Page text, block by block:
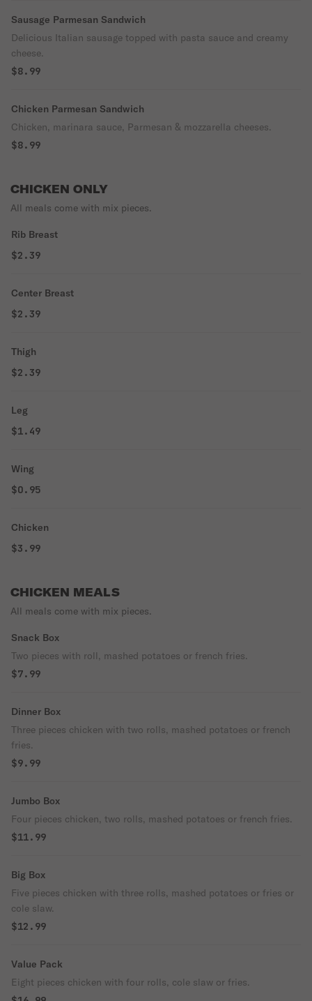
Sausage Parmesan Sandwich
Delicious Italian sausage topped with pasta sauce and creamy
cheese.
$8.99
Chicken Parmesan Sandwich
Chicken, marinara sauce, Parmesan & mozzarella cheeses.
$8.99
CHICKEN ONLY
All meals come with mix pieces.
Rib Breast
$2.39
Center Breast
$2.39
Thigh
$2.39
Leg
$1.49
Wing
$0.95
Chicken
$3.99
CHICKEN MEALS
All meals come with mix pieces.
Snack Box
Two pieces with roll, mashed potatoes or french fries.
$7.99
Dinner Box
Three pieces chicken with two rolls, mashed potatoes or french
fries.
$9.99
Jumbo Box
Four pieces chicken, two rolls, mashed potatoes or french fries.
$11.99
Big Box
Five pieces chicken with three rolls, mashed potatoes or fries or
cole slaw.
$12.99
Value Pack
Eight pieces chicken with four rolls, cole slaw or fries.